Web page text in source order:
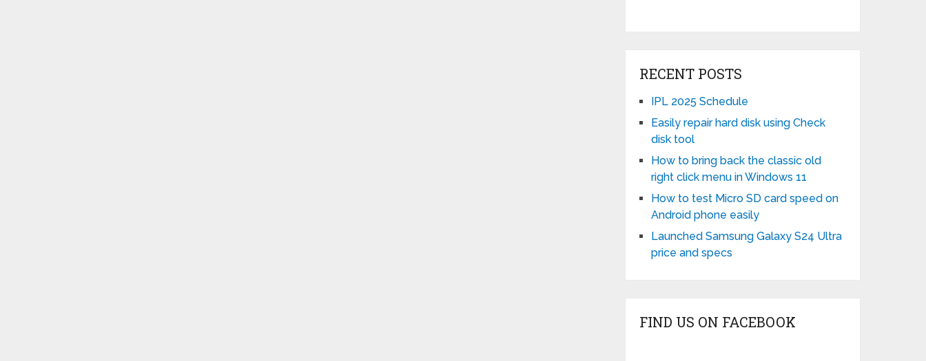
RECENT POSTS
IPL 2025 Schedule
Easily repair hard disk using Check
disk tool
How to bring back the classic old
right click menu in Windows 11
How to test Micro SD card speed on
Android phone easily
Launched Samsung Galaxy S24 Ultra
price and specs
FIND US ON FACEBOOK